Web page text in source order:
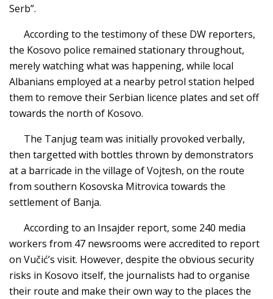
Serb”.
According to the testimony of these DW reporters,
the Kosovo police remained stationary throughout,
merely watching what was happening, while local
Albanians employed at a nearby petrol station helped
them to remove their Serbian licence plates and set off
towards the north of Kosovo.
The Tanjug team was initially provoked verbally,
then targetted with bottles thrown by demonstrators
at a barricade in the village of Vojtesh, on the route
from southern Kosovska Mitrovica towards the
settlement of Banja.
According to an Insajder report, some 240 media
workers from 47 newsrooms were accredited to report
on Vučić’s visit. However, despite the obvious security
risks in Kosovo itself, the journalists had to organise
their route and make their own way to the places the